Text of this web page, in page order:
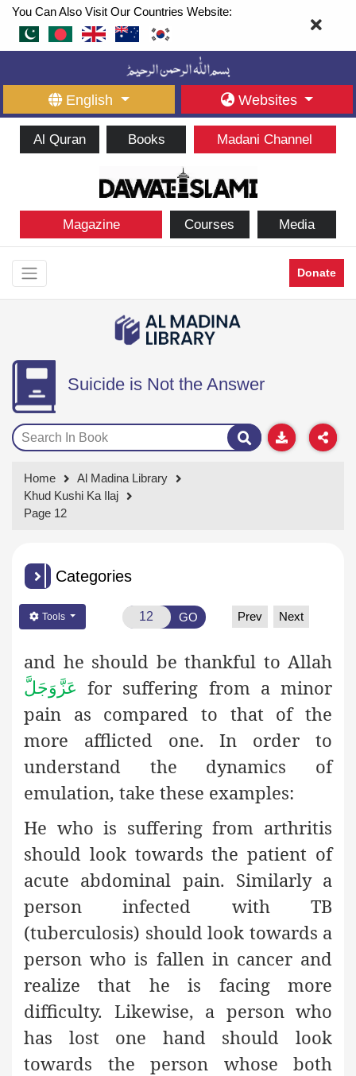
You Can Also Visit Our Countries Website:
English Websites
Al Quran Books Madani Channel
Magazine Courses Media
Donate
Suicide is Not the Answer
Home
Al Madina Library
Khud Kushi Ka Ilaj
Page 12
Categories
Tools GO Prev Next
and he should be thankful to Allah
عَزَّوَجَلَّ for suffering from a minor
pain as compared to that of the
more afflicted one. In order to
understand the dynamics of
emulation, take these examples:
He who is suffering from arthritis
should look towards the patient of
acute abdominal pain. Similarly a
person infected with TB
(tuberculosis) should look towards a
person who is fallen in cancer and
realize that he is facing more
difficulty. Likewise, a person who
has lost one hand should look
towards the person whose both